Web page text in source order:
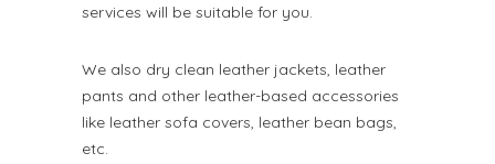
services will be suitable for you.
We also dry clean leather jackets, leather
pants and other leather-based accessories
like leather sofa covers, leather bean bags,
etc.